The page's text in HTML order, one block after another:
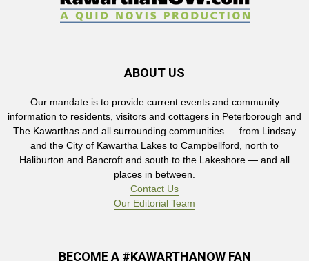
ABOUT US
Our mandate is to provide current events and community
information to residents, visitors and cottagers in Peterborough and
The Kawarthas and all surrounding communities — from Lindsay
and the City of Kawartha Lakes to Campbellford, north to
Haliburton and Bancroft and south to the Lakeshore — and all
places in between.
Contact Us
Our Editorial Team
BECOME A #KAWARTHANOW FAN